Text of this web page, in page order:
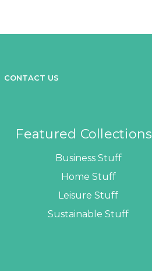
CONTACT US
Featured Collections
Business Stuff
Home Stuff
Leisure Stuff
Sustainable Stuff